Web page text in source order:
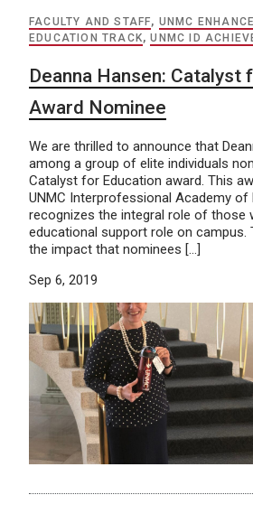
FACULTY AND STAFF, UNMC
EDUCATION TRACK,UNMC ID
Deanna Hansen: Catalyst
Award Nominee
We are thrilled to announce that
among a group of elite individuals
Catalyst for Education award. This
UNMC Interprofessional Academy of
recognizes the integral role of those
educational support role on campus.
the impact that nominees […]
Sep 6, 2019